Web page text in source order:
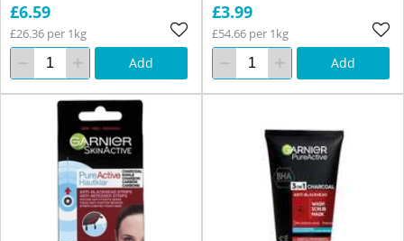
£6.59
£26.36 per 1kg
Add
£3.99
£54.66 per 1kg
Add